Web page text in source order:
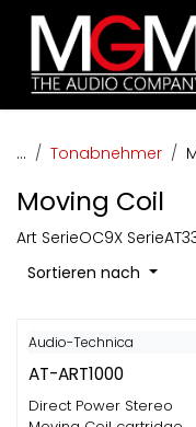
Zum Inhalt springen
... Tonabnehmer
Moving Coil
Art SerieOC9X Serie
Sortieren nach
Audio-Technica
AT-ART1000
Direct Power Stereo